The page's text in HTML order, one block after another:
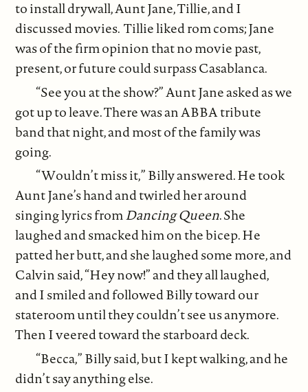
to install drywall, Aunt Jane, Tillie, and I
discussed movies. Tillie liked rom coms; Jane
was of the firm opinion that no movie past,
present, or future could surpass Casablanca.
“See you at the show?” Aunt Jane asked as we
got up to leave. There was an ABBA tribute
band that night, and most of the family was
going.
“Wouldn’t miss it,” Billy answered. He took
Aunt Jane’s hand and twirled her around
singing lyrics fromDancing Queen. She
laughed and smacked him on the bicep. He
patted her butt, and she laughed some more, and
Calvin said, “Hey now!” and they all laughed,
and I smiled and followed Billy toward our
stateroom until they couldn’t see us anymore.
Then I veered toward the starboard deck.
“Becca,” Billy said, but I kept walking, and he
didn’t say anything else.